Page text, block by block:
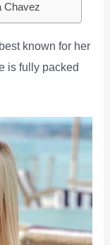
Chavez
known for her
is fully packed